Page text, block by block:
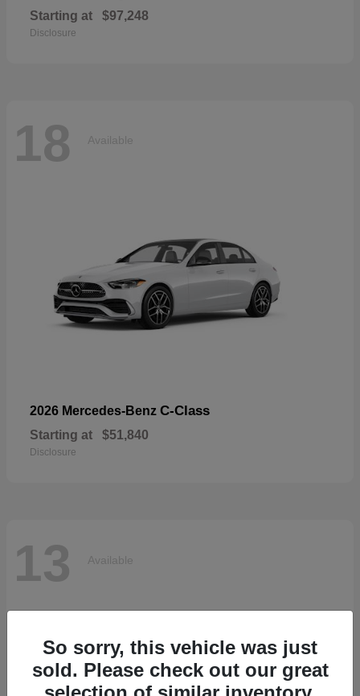
Starting at $97,248
Disclosure
18 Available
2026 Mercedes-Benz C-Class
Starting at $51,840
Disclosure
13 Available
So sorry, this vehicle was just
sold. Please check out our great